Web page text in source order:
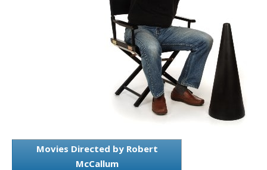
Movies Directed by Robert
McCallum